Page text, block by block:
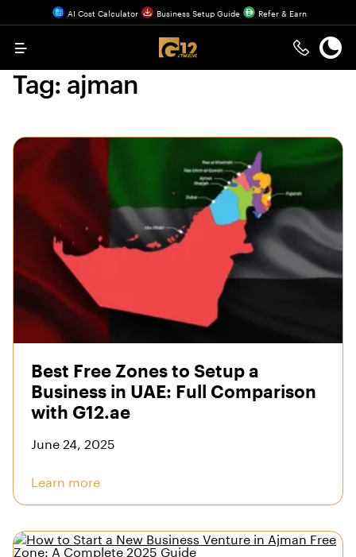
AI Cost Calculator Business Setup Guide Refer & Earn
Menu
Tag: ajman
Best Free Zones to Setup a
Business in UAE: Full Comparison
with G12.ae
June 24, 2025
Learn more